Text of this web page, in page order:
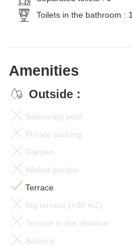
Toilets in the bathroom : 1
Amenities
Outside :
Swimming pool
Private parking
Garden
Walled garden
Terrace
Big terrace (>30 m2)
Terrace in the shadow
Balcony